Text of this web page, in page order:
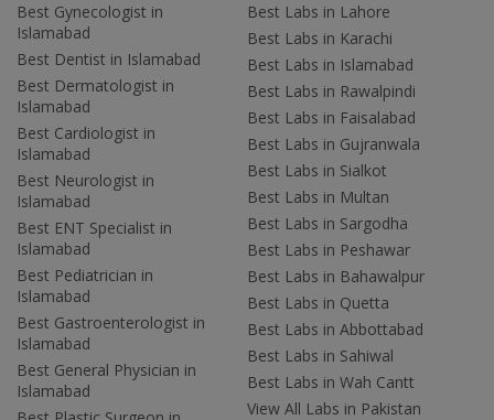
Best Gynecologist in
Islamabad
Best Dentist in Islamabad
Best Dermatologist in
Islamabad
Best Cardiologist in
Islamabad
Best Neurologist in
Islamabad
Best ENT Specialist in
Islamabad
Best Pediatrician in
Islamabad
Best Gastroenterologist in
Islamabad
Best General Physician in
Islamabad
Best Labs in Lahore
Best Labs in Karachi
Best Labs in Islamabad
Best Labs in Rawalpindi
Best Labs in Faisalabad
Best Labs in Gujranwala
Best Labs in Sialkot
Best Labs in Multan
Best Labs in Sargodha
Best Labs in Peshawar
Best Labs in Bahawalpur
Best Labs in Quetta
Best Labs in Abbottabad
Best Labs in Sahiwal
Best Labs in Wah Cantt
View All Labs in Pakistan